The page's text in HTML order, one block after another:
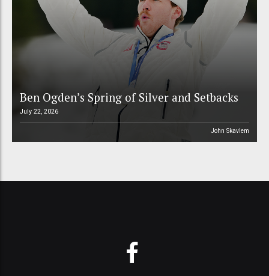
Ben Ogden’s Spring of Silver and Setbacks
July 22, 2026
John Skavlem